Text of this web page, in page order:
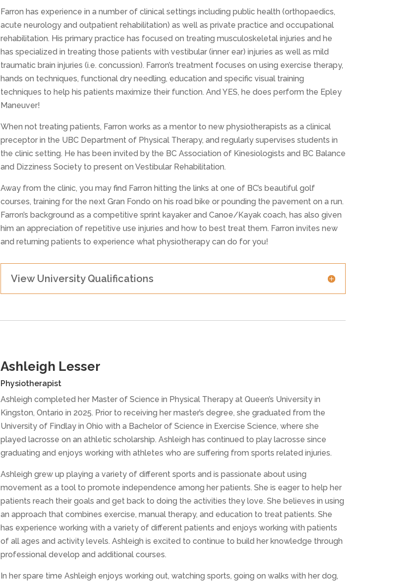
Farron has experience in a number of clinical settings including public health (orthopaedics,
acute neurology and outpatient rehabilitation) as well as private practice and occupational
rehabilitation. His primary practice has focused on treating musculoskeletal injuries and he
has specialized in treating those patients with vestibular (inner ear) injuries as well as mild
traumatic brain injuries (i.e. concussion). Farron’s treatment focuses on using exercise therapy,
hands on techniques, functional dry needling, education and specific visual training
techniques to help his patients maximize their function. And YES, he does perform the Epley
Maneuver!
When not treating patients, Farron works as a mentor to new physiotherapists as a clinical
preceptor in the UBC Department of Physical Therapy, and regularly supervises students in
the clinic setting. He has been invited by the BC Association of Kinesiologists and BC Balance
and Dizziness Society to present on Vestibular Rehabilitation.
Away from the clinic, you may find Farron hitting the links at one of BC’s beautiful golf
courses, training for the next Gran Fondo on his road bike or pounding the pavement on a run.
Farron’s background as a competitive sprint kayaker and Canoe/Kayak coach, has also given
him an appreciation of repetitive use injuries and how to best treat them. Farron invites new
and returning patients to experience what physiotherapy can do for you!
View University Qualifications
Ashleigh Lesser
Physiotherapist
Ashleigh completed her Master of Science in Physical Therapy at Queen’s University in
Kingston, Ontario in 2025. Prior to receiving her master’s degree, she graduated from the
University of Findlay in Ohio with a Bachelor of Science in Exercise Science, where she
played lacrosse on an athletic scholarship. Ashleigh has continued to play lacrosse since
graduating and enjoys working with athletes who are suffering from sports related injuries.
Ashleigh grew up playing a variety of different sports and is passionate about using
movement as a tool to promote independence among her patients. She is eager to help her
patients reach their goals and get back to doing the activities they love. She believes in using
an approach that combines exercise, manual therapy, and education to treat patients. She
has experience working with a variety of different patients and enjoys working with patients
of all ages and activity levels. Ashleigh is excited to continue to build her knowledge through
professional develop and additional courses.
In her spare time Ashleigh enjoys working out, watching sports, going on walks with her dog,